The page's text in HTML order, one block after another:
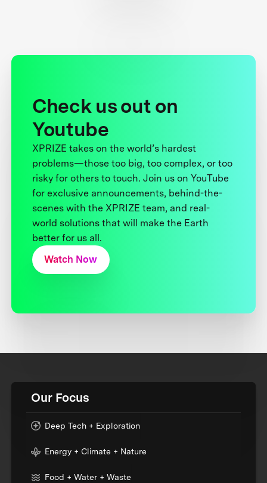
Check us out on
Youtube
XPRIZE takes on the world’s hardest
problems—those too big, too complex, or too
risky for others to touch. Join us on YouTube
for exclusive announcements, behind-the-
scenes with the XPRIZE team, and real-
world solutions that will make the Earth
better for us all.
Watch Now
Our Focus
Deep Tech + Exploration
Energy + Climate + Nature
Food + Water + Waste